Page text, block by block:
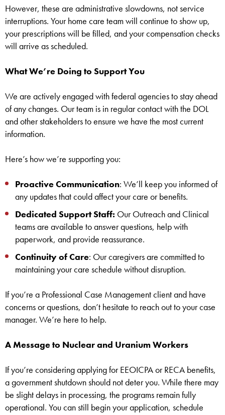
However, these are administrative slowdowns, not service
interruptions. Your home care team will continue to show up,
your prescriptions will be filled, and your compensation checks
will arrive as scheduled.
What We’re Doing to Support You
We are actively engaged with federal agencies to stay ahead
of any changes. Our team is in regular contact with the DOL
and other stakeholders to ensure we have the most current
information.
Here’s how we’re supporting you:
Proactive Communication: We’ll keep you informed of
any updates that could affect your care or benefits.
Dedicated Support Staff: Our Outreach and Clinical
teams are available to answer questions, help with
paperwork, and provide reassurance.
Continuity of Care: Our caregivers are committed to
maintaining your care schedule without disruption.
If you’re a Professional Case Management client and have
concerns or questions, don’t hesitate to reach out to your case
manager. We’re here to help.
A Message to Nuclear and Uranium Workers
If you’re considering applying for EEOICPA or RECA benefits,
a government shutdown should not deter you. While there may
be slight delays in processing, the programs remain fully
operational. You can still begin your application, schedule